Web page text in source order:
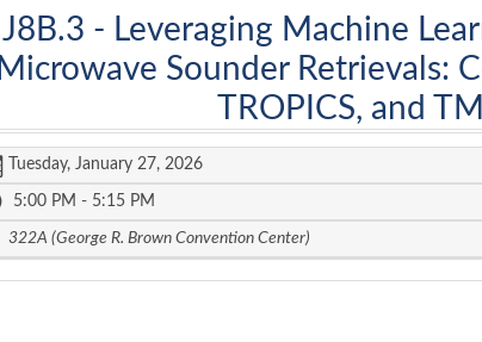
J8B.3 - Leveraging Machine
Microwave Sounder Retrievals:
TROPICS, and
Tuesday, January 27, 2026
5:00 PM - 5:15 PM
322A (George R. Brown Convention Center)